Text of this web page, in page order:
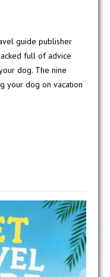
guide publisher
full of advice
dog. The nine
your dog on vacation